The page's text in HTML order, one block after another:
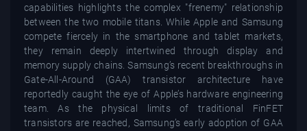
capabilities highlights the complex "frenemy" relationship
between the two mobile titans. While Apple and Samsung
compete fiercely in the smartphone and tablet markets,
they remain deeply intertwined through display and
memory supply chains. Samsung’s recent breakthroughs in
Gate-All-Around (GAA) transistor architecture have
reportedly caught the eye of Apple’s hardware engineering
team. As the physical limits of traditional FinFET
transistors are reached, Samsung’s early adoption of GAA